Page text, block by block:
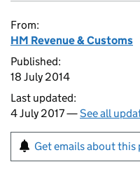
From:
HM Revenue & Customs
Published:
18 July 2014
Last updated:
4 July 2017 —See all
Get emails about this